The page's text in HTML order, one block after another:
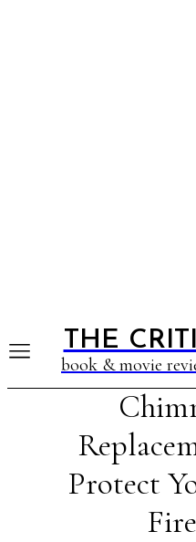
THE
book & movie
Protect